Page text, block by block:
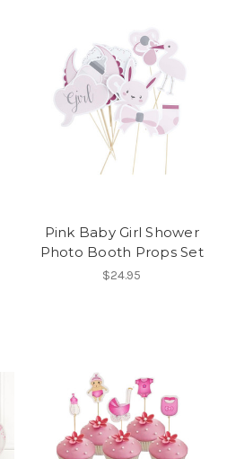
Pink Baby Girl Shower
Photo Booth Props Set
$24.95